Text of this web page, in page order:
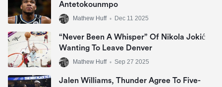
Antetokounmpo
Mathew Huff • Dec 11 2025
“Never Been A Whisper” Of Nikola Jokić
Wanting To Leave Denver
Mathew Huff • Sep 27 2025
Jalen Williams, Thunder Agree To Five-